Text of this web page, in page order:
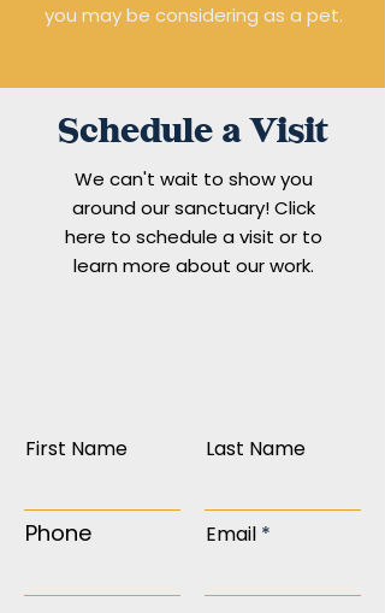
you may be considering as a pet.
Schedule a Visit
We can't wait to show you
around our sanctuary! Click
here to schedule a visit or to
learn more about our work.
First Name
Phone
Last Name
Email